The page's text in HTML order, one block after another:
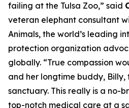
failing at the Tulsa Zoo,” said
veteran elephant consultant
Animals, the world’s leading
protection organization
globally. “True compassion
and her longtime buddy, Billy,
sanctuary. This really is a no-
top-notch medical care at a